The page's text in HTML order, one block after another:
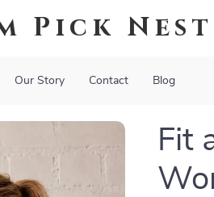
Pick Nest
Our Story Contact Blog
Fit